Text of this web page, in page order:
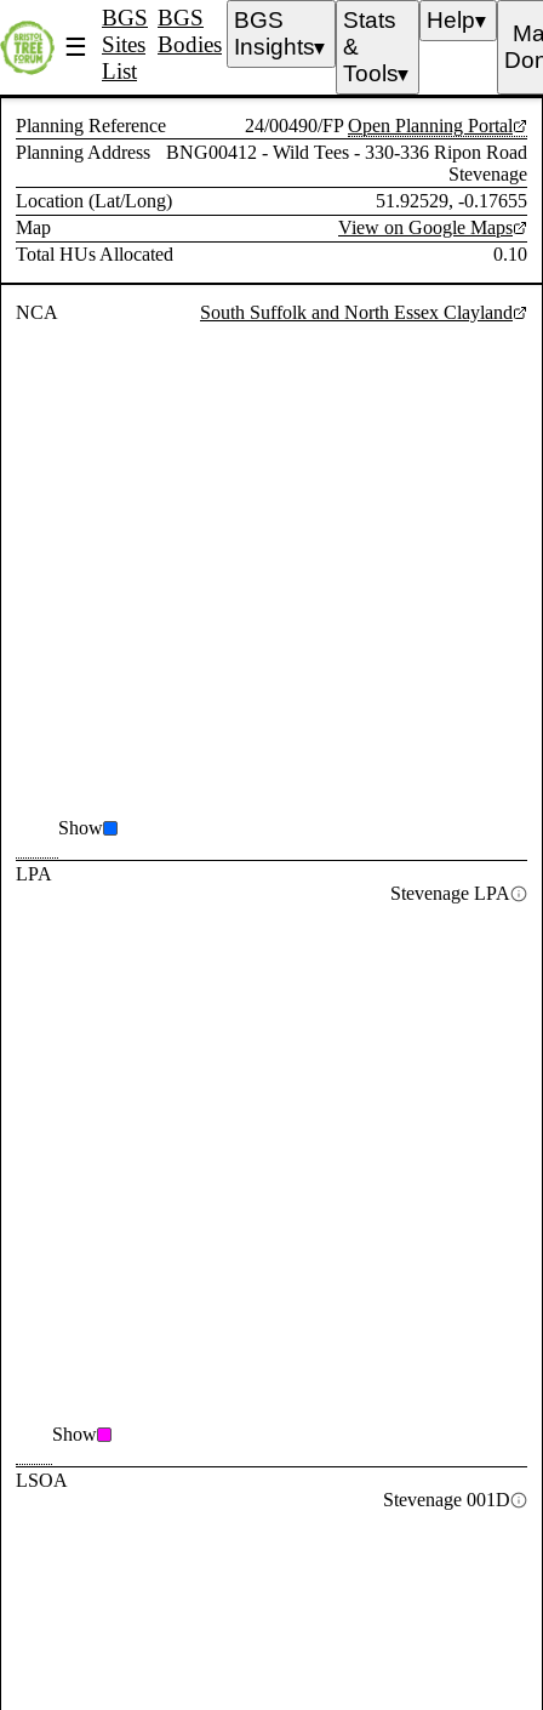
☰
BGS
Sites
List
BGS
Bodies
BGS
Insights▼
Stats
&
Tools▼
Help▼
Planning Reference 24/00490/FP Open Planning Portal
Planning Address
BNG00412 - Wild Tees - 330-336 Ripon Road
Stevenage
Location (Lat/Long)
51.92529, -0.17655
Map
View on Google Maps
Total HUs Allocated
0.10
NCA South Suffolk and North Essex Clayland
Show
LPA
Stevenage LPA
Show
LSOA
Stevenage 001D